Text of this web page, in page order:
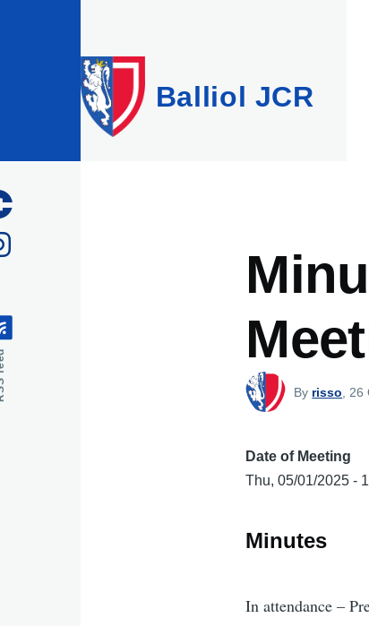
Balliol JCR
By risso ,
Date of Meeting
Thu, 05/01/2025 -
Minutes
In attendance –